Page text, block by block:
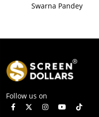
Swarna Pandey
Follow us on